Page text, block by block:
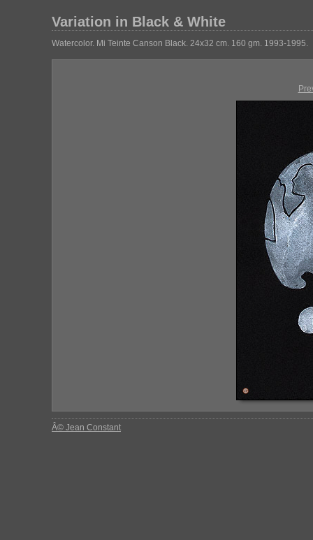
Variation in Black & White
Watercolor. Mi Teinte Canson Black. 24x32 cm. 160 gm. 1993-1995.
Â© Jean Constant